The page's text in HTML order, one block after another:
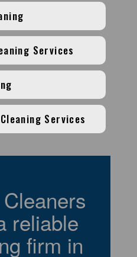
Services
Services
reliable
firm in